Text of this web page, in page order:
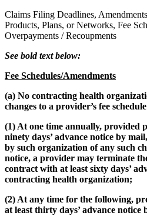
Claims Filing Deadlines,
Products, Plans, or Networks, Fee
Overpayments / Recoupments
See bold text below:
Fee Schedules/Amendments
(a) No contracting health
changes to a provider’s fee
(1) At one time annually, provided
ninety days’ advance notice by
by such organization of any such
notice, a provider may terminate
contract with at least sixty days’
contracting health organization;
(2) At any time for the following,
at least thirty days’ advance